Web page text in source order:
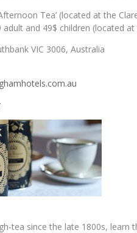
Tea’ (located at the
adult and 49$ children (located
VIC 3006, Australia
tea since the late 1800s,